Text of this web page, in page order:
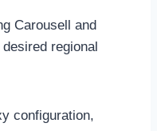
Carousell and
regional
configuration,